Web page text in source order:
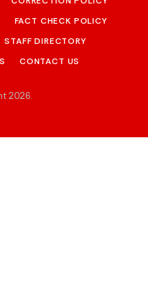
FACT CHECK POLICY
STAFF DIRECTORY
CONTACT US
2026.